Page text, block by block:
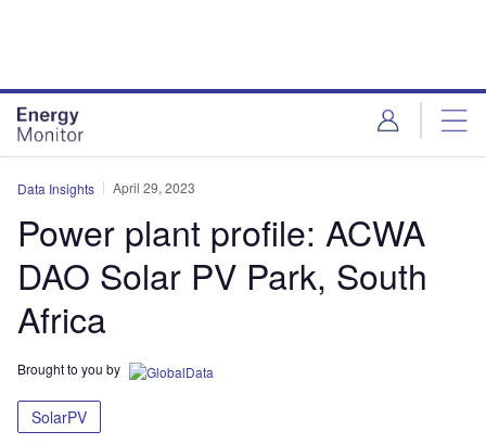
Data Insights April 29, 2023
Power plant profile: ACWA
DAO Solar PV Park, South
Africa
Brought to you by
SolarPV